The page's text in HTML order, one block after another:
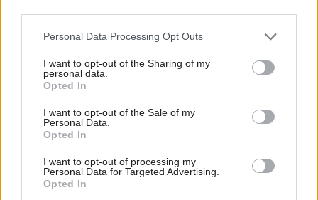
Personal Data Processing Opt Outs
I want to opt-out of the Sharing of my
personal data.
Opted In
I want to opt-out of the Sale of my
Personal Data.
Opted In
I want to opt-out of processing my
Personal Data for Targeted Advertising.
Opted In
government, “rather than the stasis that comes
from individual departments”.
servants embedded in G4S to represent the
public interest" - former culture secretary